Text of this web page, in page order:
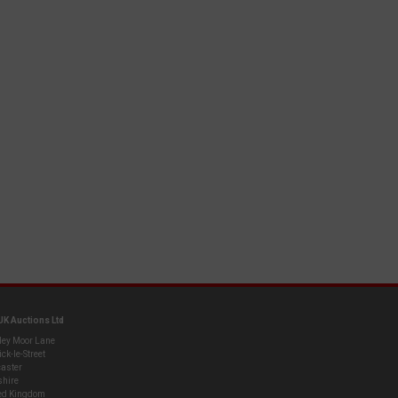
Auctions Ltd
Moor Lane
le-Street
Kingdom